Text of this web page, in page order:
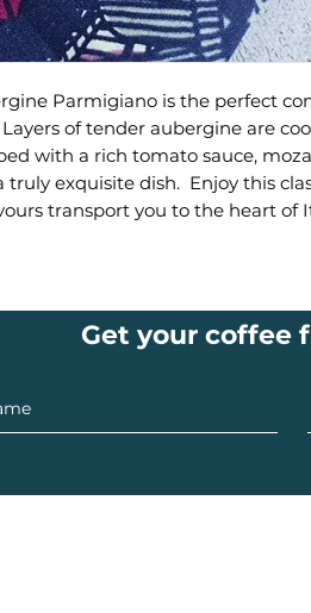
Parmigiano is the perfect
of tender aubergine are
with a rich tomato sauce,
truly exquisite dish. Enjoy this
transport you to the heart of
Get your coffee